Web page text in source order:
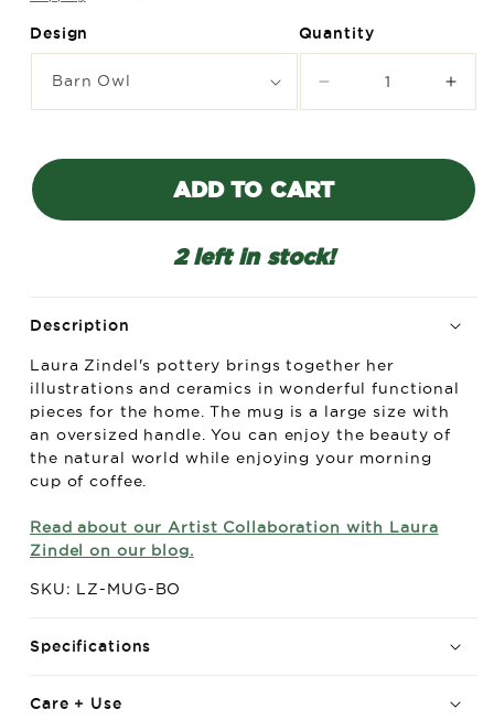
Quantity
Decrease
quantity
Laura
Zindel
More
Mug
Design
ADD TO CART
2 left in stock!
Description
Laura Zindel's pottery brings together her
illustrations and ceramics in wonderful functional
pieces for the home. The mug is a large size with
an oversized handle. You can enjoy the beauty of
the natural world while enjoying your morning
cup of coffee.
Read about our Artist Collaboration with Laura
Zindel on our blog.
SKU: LZ-MUG-BO
Specifications
Care + Use